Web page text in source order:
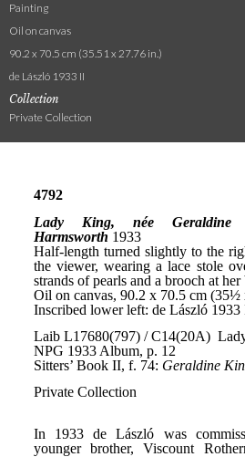
Painting
Oil on canvas
90.2 x 70.5 cm (35.51 x 27.76 in.)
de László 1933 II
Collection
Private Collection